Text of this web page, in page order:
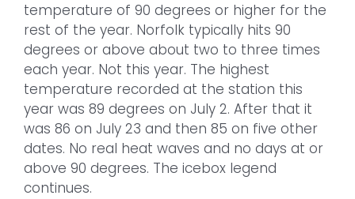
temperature of 90 degrees or higher for the
rest of the year. Norfolk typically hits 90
degrees or above about two to three times
each year. Not this year. The highest
temperature recorded at the station this
year was 89 degrees on July 2. After that it
was 86 on July 23 and then 85 on five other
dates. No real heat waves and no days at or
above 90 degrees. The icebox legend
continues.